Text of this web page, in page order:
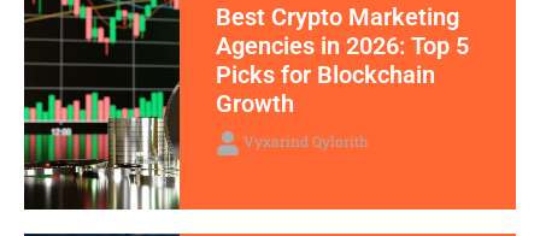
Best Crypto Marketing
Agencies in 2026: Top 5
Picks for Blockchain
Growth
Vyxarind Qylorith